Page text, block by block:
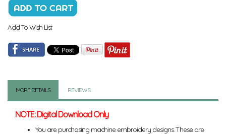
Add To Wish List
MORE DETAILS REVIEWS
NOTE: Digital Download Only
You are purchasing machine embroidery designs. These are